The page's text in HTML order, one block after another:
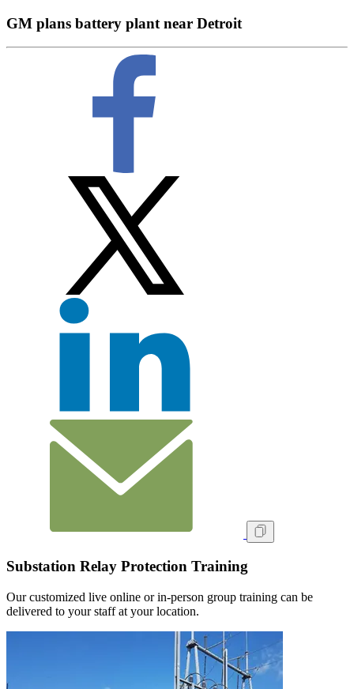
GM plans battery plant near Detroit
Substation Relay Protection Training
Our customized live online or in‑person group training can be
delivered to your staff at your location.